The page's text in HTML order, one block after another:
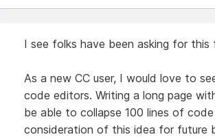
I see folks have been asking for this
As a new CC user, I would love to
code editors. Writing a long page
be able to collapse 100 lines of
consideration of this idea for future